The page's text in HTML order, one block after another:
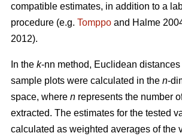
compatible estimates, in addition to a
procedure (e.g. Tomppo and Halme
2012).
In the k-nn method, Euclidean
sample plots were calculated in the n-
space, where n represents the number
extracted. The estimates for the tested
calculated as weighted averages of the